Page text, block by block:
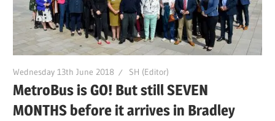
Wednesday 13th June 2018 SH (Editor)
MetroBus is GO! But still SEVEN
MONTHS before it arrives in Bradley